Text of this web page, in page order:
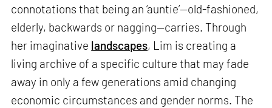
connotations that being an ‘auntie’—old-fashioned,
elderly, backwards or nagging—carries. Through
her imaginative landscapes, Lim is creating a
living archive of a specific culture that may fade
away in only a few generations amid changing
economic circumstances and gender norms. The